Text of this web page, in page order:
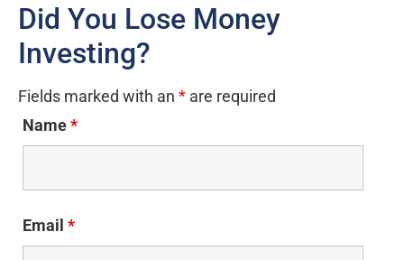
Did You Lose Money
Investing?
Fields marked with an * are required
Name*
Email *